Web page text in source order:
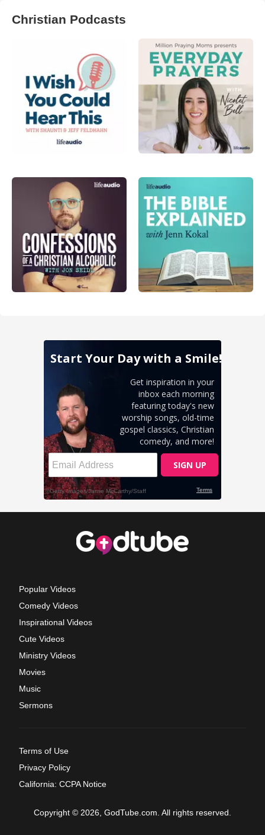
Christian Podcasts
Popular Videos
Comedy Videos
Inspirational Videos
Cute Videos
Ministry Videos
Movies
Music
Sermons
Terms of Use
Privacy Policy
California: CCPA Notice
Copyright © 2026, GodTube.com. All rights reserved.